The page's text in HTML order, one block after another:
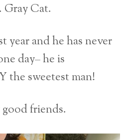
Cat.
year and he has never
day– he is
the sweetest man!
friends.